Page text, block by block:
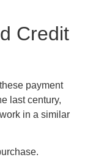
Credit
payment
last century,
in a similar